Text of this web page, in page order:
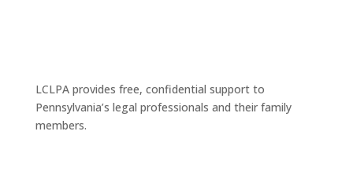
LCLPA provides free, confidential support to
Pennsylvania’s legal professionals and their family
members.